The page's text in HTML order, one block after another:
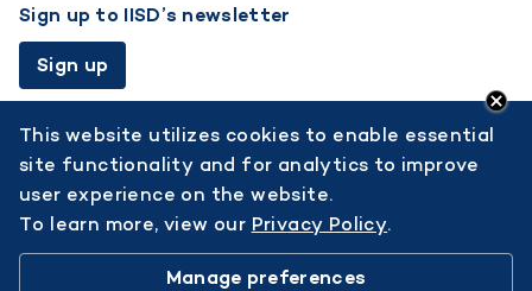
© 2026 International Institute for Sustainable Development.
Sign up to IISD’s newsletter
Sign up
This website utilizes cookies to enable essential
site functionality and for analytics to improve
user experience on the website.
To learn more, view our Privacy Policy.
Manage preferences